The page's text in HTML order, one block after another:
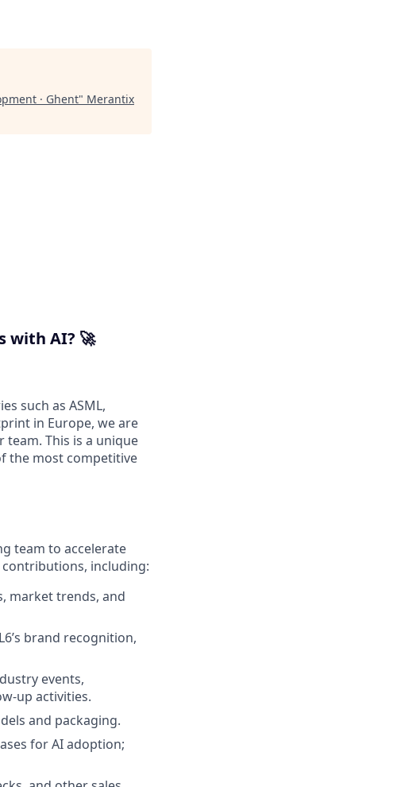
· Ghent" Merantix
with AI? 🚀
such as ASML,
in Europe, weare
This is a unique
the most competitive
team to accelerate
contributions, including:
market trends, and
brand recognition,
events,
up activities.
and packaging.
for AI adoption;